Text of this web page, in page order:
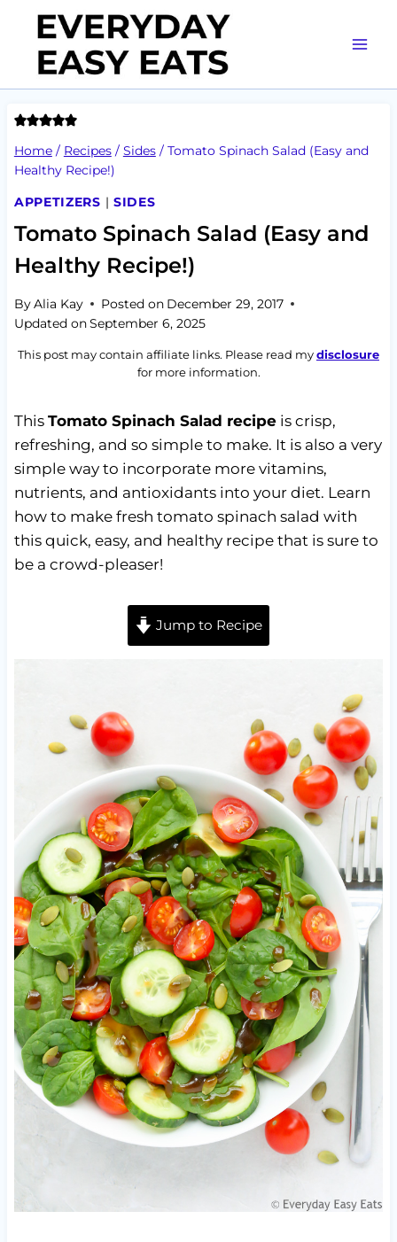
content
Home / Recipes / Sides / Tomato Spinach Salad (Easy and
Healthy Recipe!)
APPETIZERS | SIDES
Tomato Spinach Salad (Easy and
Healthy Recipe!)
ByAlia Kay Posted on December 29, 2017
Updated onSeptember 6, 2025
This post may contain affiliate links. Please read mydisclosure
for more information.
This Tomato Spinach Salad recipeis crisp,
refreshing, and so simple to make. It is also a very
simple way to incorporate more vitamins,
nutrients, and antioxidants into your diet. Learn
how to make fresh tomato spinach salad with
this quick, easy, and healthy recipe that is sure to
be a crowd-pleaser!
Jump to Recipe